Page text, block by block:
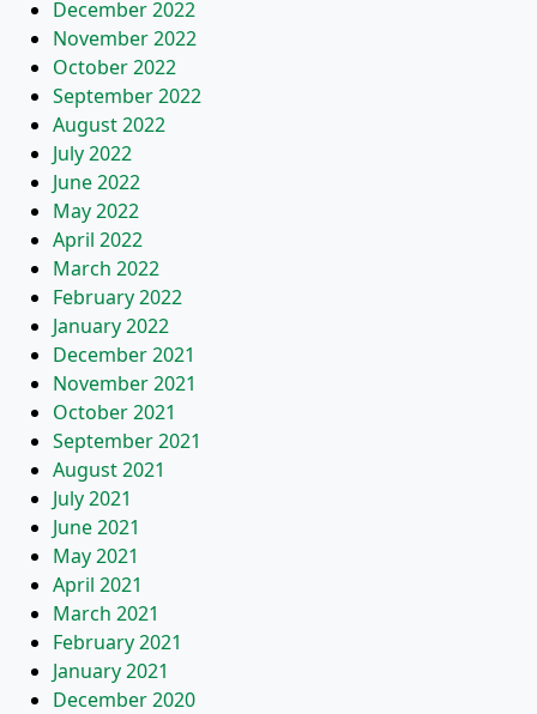
December 2022
November 2022
October 2022
September 2022
August 2022
July 2022
June 2022
May 2022
April 2022
March 2022
February 2022
January 2022
December 2021
November 2021
October 2021
September 2021
August 2021
July 2021
June 2021
May 2021
April 2021
March 2021
February 2021
January 2021
December 2020